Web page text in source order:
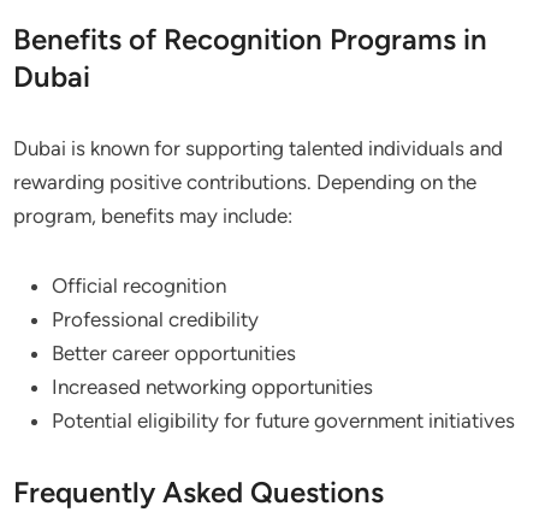
Benefits of Recognition Programs in
Dubai
Dubai is known for supporting talented individuals and
rewarding positive contributions. Depending on the
program, benefits may include:
Official recognition
Professional credibility
Better career opportunities
Increased networking opportunities
Potential eligibility for future government initiatives
Frequently Asked Questions